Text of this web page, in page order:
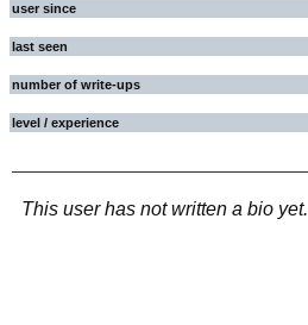
user since
last seen
number of write-ups
level / experience
This user has not written a bio yet.